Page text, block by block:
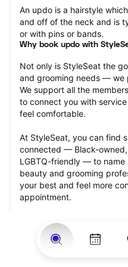
An updo is a hairstyle
and off of the neck and is
or with pins or bands.
Why book updo with
Not only is StyleSeat the
and grooming needs — we
We support all the
to connect you with
feel comfortable.
At StyleSeat, you can find
connected — Black-
LGBTQ-friendly — to
beauty and grooming
your best and feel more
appointment.
Our StyleSeat
from previous updo
other services.